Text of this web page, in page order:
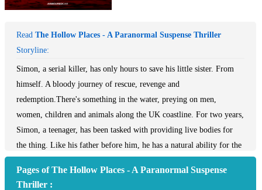
Read The Hollow Places - A Paranormal Suspense Thriller
Storyline:
Simon, a serial killer, has only hours to save his little sister. From
himself. A bloody journey of rescue, revenge and
redemption.There's something in the water, preying on men,
women, children and animals along the UK coastline. For two years,
Simon, a teenager, has been tasked with providing live bodies for
the thing. Like his father before him, he has a natural ability for the
creature asks for something he cannot give. The life of his sister. He
Pages of The Hollow Places - A Paranormal Suspense
Thriller :